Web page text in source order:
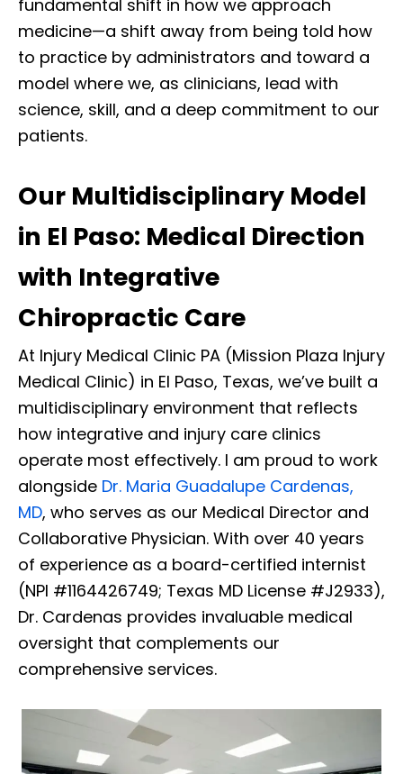
fundamental shift in how we approach
medicine—a shift away from being told how
to practice by administrators and toward a
model where we, as clinicians, lead with
science, skill, and a deep commitment to our
patients.
Our Multidisciplinary Model
in El Paso: Medical Direction
with Integrative
Chiropractic Care
At Injury Medical Clinic PA (Mission Plaza Injury
Medical Clinic) in El Paso, Texas, we’ve built a
multidisciplinary environment that reflects
how integrative and injury care clinics
operate most effectively. I am proud to work
alongside Dr. Maria Guadalupe Cardenas,
MD, who serves as our Medical Director and
Collaborative Physician. With over 40 years
of experience as a board-certified internist
(NPI #1164426749; Texas MD License #J2933),
Dr. Cardenas provides invaluable medical
oversight that complements our
comprehensive services.